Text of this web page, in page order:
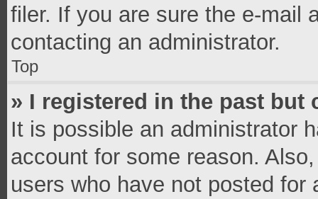
filer. If you are sure the e-mail
contacting an administrator.
Top
» I registered in the past but
It is possible an administrator
account for some reason.
users who have not posted